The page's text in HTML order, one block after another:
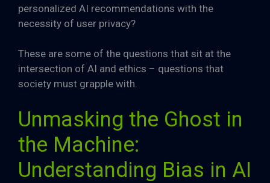
personalized AI recommendations with the
necessity of user privacy?
These are some of the questions that sit at the
intersection of AI and ethics – questions that
society must grapple with.
Unmasking the Ghost in
the Machine:
Understanding Bias in AI